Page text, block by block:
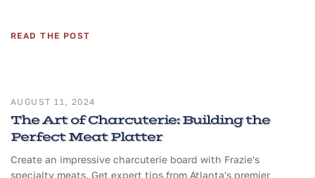
READ THE POST
AUGUST 11, 2024
The Art of Charcuterie: Building the
Perfect Meat Platter
Create an impressive charcuterie board with Frazie's
specialty meats. Get expert tips from Atlanta's premier